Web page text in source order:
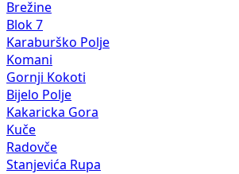
Brežine
Blok 7
Karaburško Polje
Komani
Gornji Kokoti
Bijelo Polje
Kakaricka Gora
Kuče
Radovče
Stanjevića Rupa